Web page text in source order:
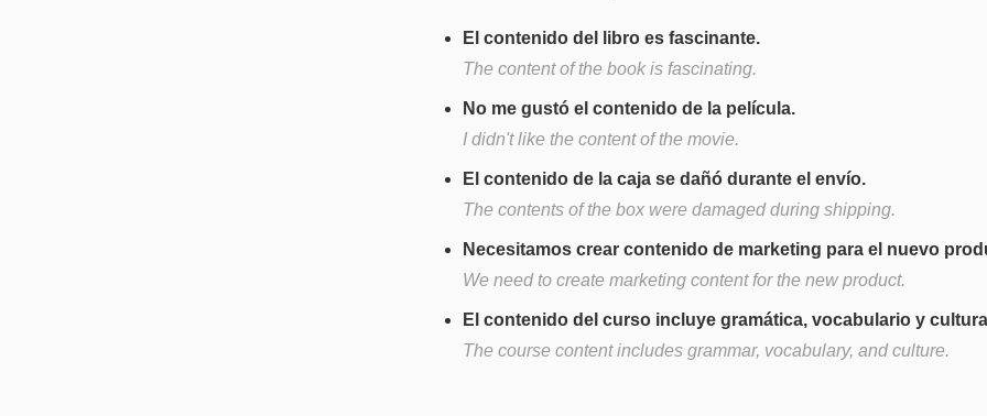
El contenido del libro es fascinante.
The content of the book is fascinating.
No me gustó el contenido de la película.
I didn't like the content of the movie.
El contenido de la caja se dañó durante el envío.
The contents of the box were damaged during shipping.
Necesitamos crear contenido de marketing para el nuevo
We need to create marketing content for the new product.
El contenido del curso incluye gramática, vocabulario y
The course content includes grammar, vocabulary, and culture.